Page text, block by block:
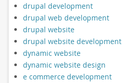
drupal development
drupal web development
drupal website
drupal website development
dynamic website
dynamic website design
e commerce development